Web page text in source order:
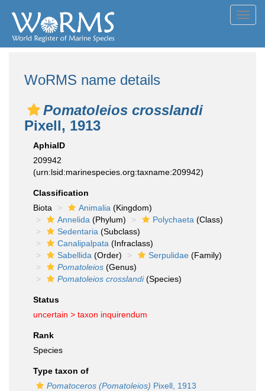
WoRMS name details
Pomatoleios crosslandi
Pixell, 1913
AphiaID
209942
(urn:lsid:marinespecies.org:taxname:209942)
Classification
Biota
Animalia (Kingdom)
Annelida (Phylum) Polychaeta (Class)
Sedentaria (Subclass)
Canalipalpata (Infraclass)
Sabellida (Order) Serpulidae (Family)
Pomatoleios (Genus)
Pomatoleios crosslandi(Species)
Status
uncertain > taxon inquirendum
Rank
Species
Type taxon of
Pomatoceros (Pomatoleios) Pixell, 1913